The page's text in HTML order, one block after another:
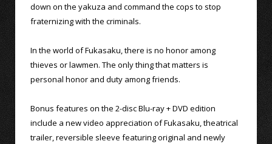
down on the yakuza and command the cops to stop
fraternizing with the criminals.
In the world of Fukasaku, there is no honor among
thieves or lawmen. The only thing that matters is
personal honor and duty among friends.
Bonus features on the 2-disc Blu-ray + DVD edition
include a new video appreciation of Fukasaku, theatrical
trailer, reversible sleeve featuring original and newly